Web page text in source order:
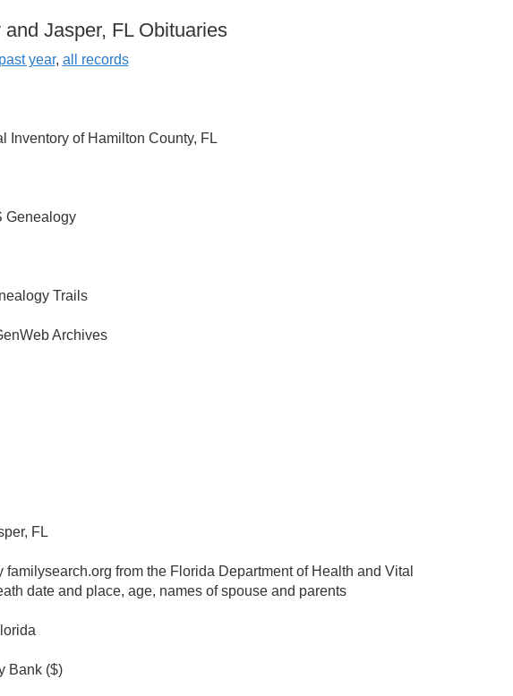
Jasper, FL Obituaries
past year, all records
Inventory of Hamilton County, FL
Genealogy
Trails
Archives
FL
familysearch.org from the Florida Department of Health and Vital
date and place, age, names of spouse and parents
Bank ($)